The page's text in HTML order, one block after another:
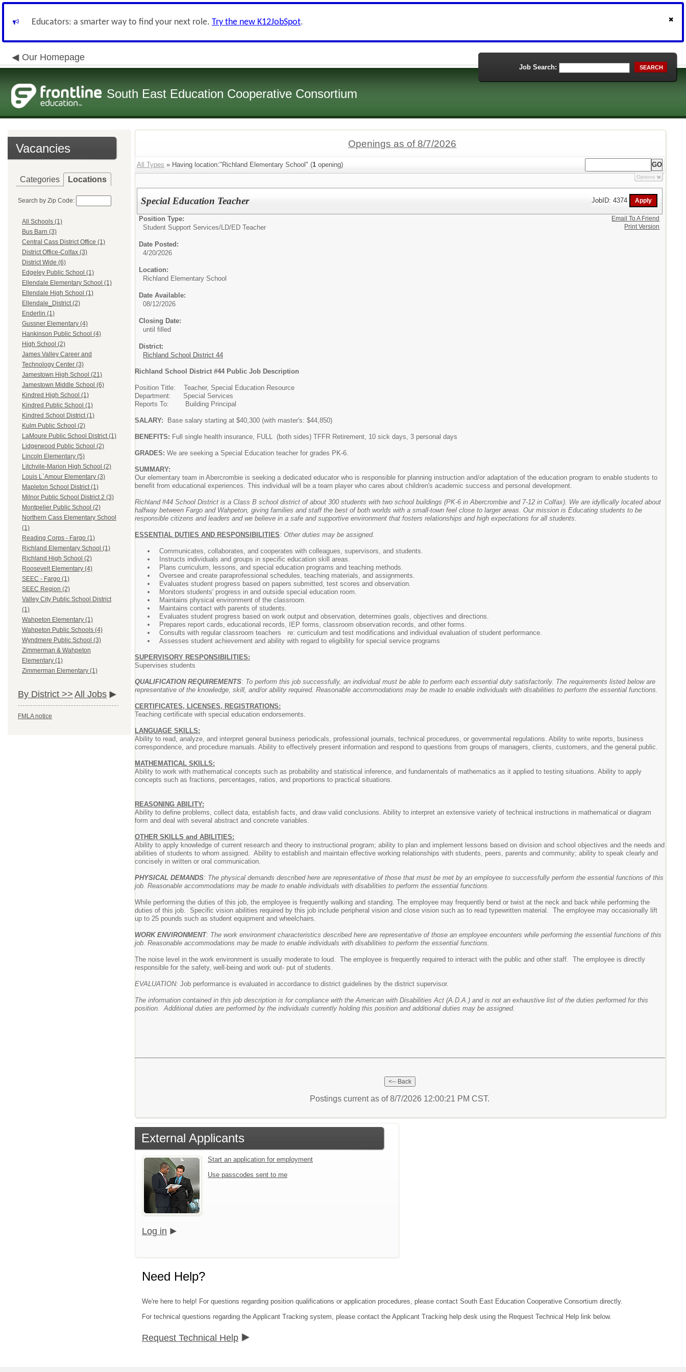
Educators: a smarter way to find your next role. Try the new K12JobSpot.
Our Homepage
South East Education Cooperative Consortium
Job Search: SEARCH
Vacancies
Categories Locations
Search by Zip Code:
All Schools (1)
Bus Barn (3)
Central Cass District Office (1)
District Office-Colfax (3)
District Wide (6)
Edgeley Public School (1)
Ellendale Elementary School (1)
Ellendale High School (1)
Ellendale_District (2)
Enderlin (1)
Gussner Elementary (4)
Hankinson Public School (4)
High School (2)
James Valley Career and
Technology Center (3)
Jamestown High School (21)
Jamestown Middle School (6)
Kindred High School (1)
Kindred Public School (1)
Kindred School District (1)
Kulm Public School (2)
LaMoure Public School District (1)
Lidgerwood Public School (2)
Lincoln Elementary (5)
Litchvile-Marion High School (2)
Louis L`Amour Elementary (3)
Mapleton School District (1)
Milnor Public School District 2 (3)
Montpelier Public School (2)
Northern Cass Elementary School
(1)
Reading Corps - Fargo (1)
Richland Elementary School (1)
Richland High School (2)
Roosevelt Elementary (4)
SEEC - Fargo (1)
SEEC Region (2)
Valley City Public School District
(1)
Wahpeton Elementary (1)
Wahpeton Public Schools (4)
Wyndmere Public School (3)
Zimmerman & Wahpeton
Elementary (1)
Zimmerman Elementary (1)
By District >> All Jobs
FMLA notice
Openings as of 8/7/2026
All Types » Having location:"Richland Elementary School" (1 opening)
Options
Special Education Teacher JobID: 4374
Position Type:
Student Support Services/LD/ED Teacher
Date Posted:
4/20/2026
Location:
Richland Elementary School
Date Available:
08/12/2026
Closing Date:
until filled
District:
Richland School District 44
Richland School District #44 Public Job Description
Position Title: Teacher, Special Education Resource
Department: Special Services
Reports To: Building Principal
SALARY: Base salary starting at $40,300 (with master's: $44,850)
BENEFITS: Full single health insurance, FULL (both sides) TFFR Retirement, 10 sick days, 3 personal days
GRADES: We are seeking a Special Education teacher for grades PK-6.
SUMMARY:
Our elementary team in Abercrombie is seeking a dedicated educator who is responsible for planning instruction and/or adaptation of the education program to enable students to
benefit from educational experiences. This individual will be a team player who cares about children's academic success and personal development.
Richland #44 School District is a Class B school district of about 300 students with two school buildings (PK-6 in Abercrombie and 7-12 in Colfax). We are idyllically located about
halfway between Fargo and Wahpeton, giving families and staff the best of both worlds with a small-town feel close to larger areas. Our mission is Educating students to be
responsible citizens and leaders and we believe in a safe and supportive environment that fosters relationships and high expectations for all students.
ESSENTIAL DUTIES AND RESPONSIBILITIES: Other duties may be assigned.
Communicates, collaborates, and cooperates with colleagues, supervisors, and students.
Instructs individuals and groups in specific education skill areas.
Plans curriculum, lessons, and special education programs and teaching methods.
Oversee and create paraprofessional schedules, teaching materials, and assignments.
Evaluates student progress based on papers submitted, test scores and observation.
Monitors students' progress in and outside special education room.
Maintains physical environment of the classroom.
Maintains contact with parents of students.
Evaluates student progress based on work output and observation, determines goals, objectives and directions.
Prepares report cards, educational records, IEP forms, classroom observation records, and other forms.
Consults with regular classroom teachers re: curriculum and test modifications and individual evaluation of student performance.
Assesses student achievement and ability with regard to eligibility for special service programs
SUPERVISORY RESPONSIBILITIES:
Supervises students
QUALIFICATION REQUIREMENTS: To perform this job successfully, an individual must be able to perform each essential duty satisfactorily. The requirements listed below are
representative of the knowledge, skill, and/or ability required. Reasonable accommodations may be made to enable individuals with disabilities to perform the essential functions.
CERTIFICATES, LICENSES, REGISTRATIONS:
Teaching certificate with special education endorsements.
LANGUAGE SKILLS:
Ability to read, analyze, and interpret general business periodicals, professional journals, technical procedures, or governmental regulations. Ability to write reports, business
correspondence, and procedure manuals. Ability to effectively present information and respond to questions from groups of managers, clients, customers, and the general public.
MATHEMATICAL SKILLS:
Ability to work with mathematical concepts such as probability and statistical inference, and fundamentals of mathematics as it applied to testing situations. Ability to apply
concepts such as fractions, percentages, ratios, and proportions to practical situations.
REASONING ABILITY:
Ability to define problems, collect data, establish facts, and draw valid conclusions. Ability to interpret an extensive variety of technical instructions in mathematical or diagram
form and deal with several abstract and concrete variables.
OTHER SKILLS and ABILITIES:
Ability to apply knowledge of current research and theory to instructional program; ability to plan and implement lessons based on division and school objectives and the needs and
abilities of students to whom assigned. Ability to establish and maintain effective working relationships with students, peers, parents and community; ability to speak clearly and
concisely in written or oral communication.
PHYSICAL DEMANDS: The physical demands described here are representative of those that must be met by an employee to successfully perform the essential functions of this
job. Reasonable accommodations may be made to enable individuals with disabilities to perform the essential functions.
While performing the duties of this job, the employee is frequently walking and standing. The employee may frequently bend or twist at the neck and back while performing the
duties of this job. Specific vision abilities required by this job include peripheral vision and close vision such as to read typewritten material. The employee may occasionally lift
up to 25 pounds such as student equipment and wheelchairs.
WORK ENVIRONMENT: The work environment characteristics described here are representative of those an employee encounters while performing the essential functions of this
job. Reasonable accommodations may be made to enable individuals with disabilities to perform the essential functions.
The noise level in the work environment is usually moderate to loud. The employee is frequently required to interact with the public and other staff. The employee is directly
responsible for the safety, well-being and work out- put of students.
EVALUATION: Job performance is evaluated in accordance to district guidelines by the district supervisor.
The information contained in this job description is for compliance with the American with Disabilities Act (A.D.A.) and is not an exhaustive list of the duties performed for this
position. Additional duties are performed by the individuals currently holding this position and additional duties may be assigned.
Email To A Friend
Print Version
Postings current as of 8/7/2026 12:00:21 PM CST.
External Applicants
Start an application for employment
Use passcodes sent to me
Log in
Need Help?
We're here to help! For questions regarding position qualifications or application procedures, please contact South East Education Cooperative Consortium directly.
For technical questions regarding the Applicant Tracking system, please contact the Applicant Tracking help desk using the Request Technical Help link below.
Request Technical Help